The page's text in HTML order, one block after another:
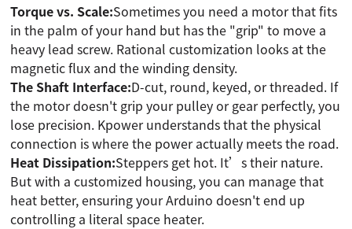
Torque vs. Scale:Sometimes you need a motor that fits
in the palm of your hand but has the "grip" to move a
heavy lead screw. Rational customization looks at the
magnetic flux and the winding density.
The Shaft Interface:D-cut, round, keyed, or threaded. If
the motor doesn't grip your pulley or gear perfectly, you
lose precision. Kpower understands that the physical
connection is where the power actually meets the road.
Heat Dissipation:Steppers get hot. It’s their nature.
But with a customized housing, you can manage that
heat better, ensuring your Arduino doesn't end up
controlling a literal space heater.